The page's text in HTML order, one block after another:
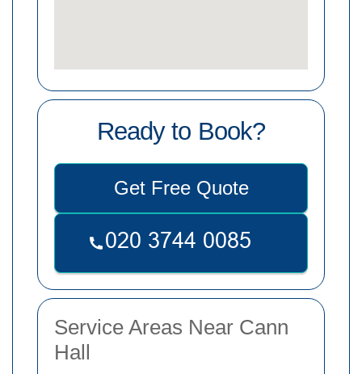
Ready to Book?
Get Free Quote
Service Areas Near Cann
Hall